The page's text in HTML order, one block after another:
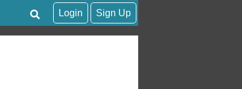
Sign Up
Login